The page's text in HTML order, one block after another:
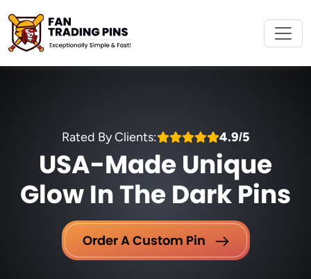
Rated By Clients: 4.9/5
USA-Made Unique
Glow In The Dark Pins
Order A Custom Pin